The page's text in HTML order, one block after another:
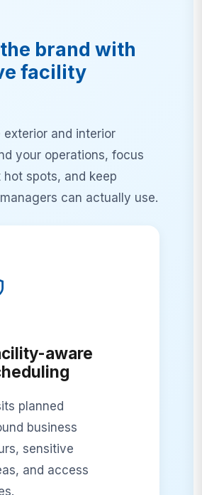
brand with
facility
exterior and interior
your operations, focus
hot spots, and keep
can actually use.
aware
planned
business
sensitive
and access